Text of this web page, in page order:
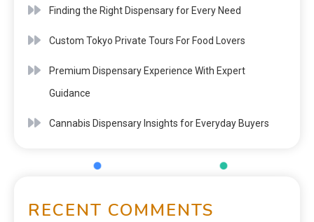
Finding the Right Dispensary for Every Need
Custom Tokyo Private Tours For Food Lovers
Premium Dispensary Experience With Expert
Guidance
Cannabis Dispensary Insights for Everyday Buyers
RECENT COMMENTS